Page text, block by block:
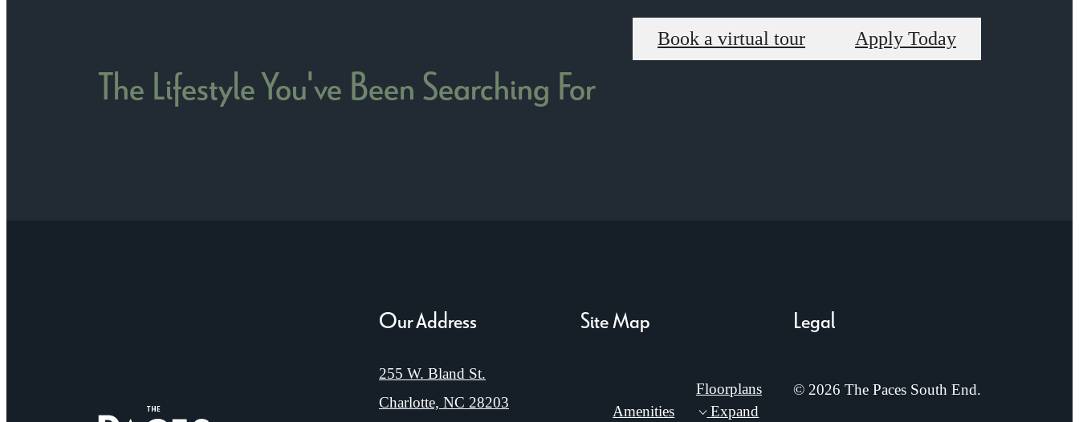
The Lifestyle You've Been Searching For
Book a virtual tour Apply Today
Our Address
255 W. Bland St.
Charlotte, NC 28203
Site Map
Amenities
Floorplans
Expand
Legal
© 2026 The Paces South End.